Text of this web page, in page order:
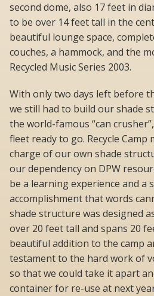
second dome, also 17 feet in
to be over 14 feet tall in the
beautiful lounge space,
couches, a hammock, and the
Recycled Music Series 2003.
With only two days left before
we still had to build our shade
the world-famous “can
fleet ready to go. Recycle Camp
charge of our own shade
our dependency on DPW
be a learning experience and a
accomplishment that words
shade structure was designed
over 20 feet tall and spans 20
beautiful addition to the camp
testament to the hard work of
so that we could take it apart
container for re-use at next